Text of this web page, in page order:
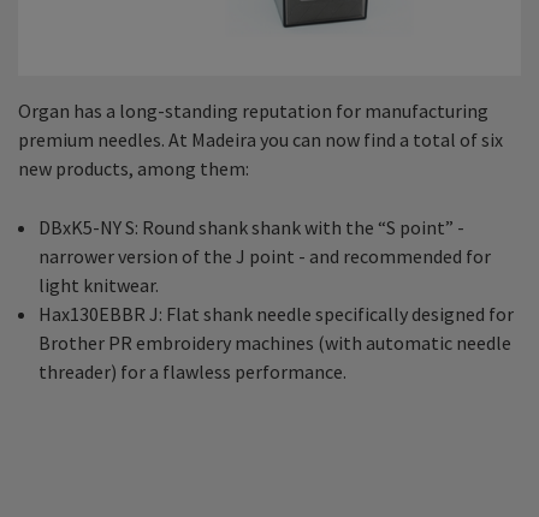
Organ has a long-standing reputation for manufacturing
premium needles. At Madeira you can now find a total of six
new products, among them:
DBxK5-NY S: Round shank shank with the “S point” -
narrower version of the J point - and recommended for
light knitwear.
Hax130EBBR J: Flat shank needle specifically designed for
Brother PR embroidery machines (with automatic needle
threader) for a flawless performance.